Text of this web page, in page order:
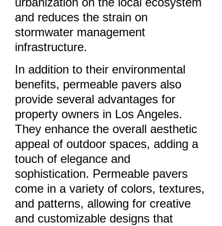
and reduces the strain on
stormwater management
infrastructure.
In addition to their environmental
benefits, permeable pavers also
provide several advantages for
property owners in Los Angeles.
They enhance the overall aesthetic
appeal of outdoor spaces, adding a
touch of elegance and
sophistication. Permeable pavers
come in a variety of colors, textures,
and patterns, allowing for creative
and customizable designs that